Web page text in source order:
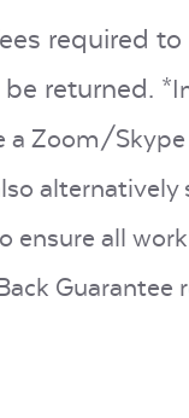
required
returned.
Zoom/
alternatively
all
Guarantee